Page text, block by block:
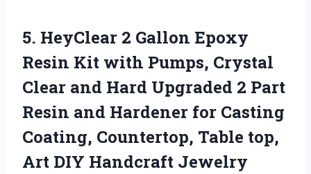
5. HeyClear 2 Gallon Epoxy
Resin Kit with Pumps, Crystal
Clear and Hard Upgraded 2 Part
Resin and Hardener for Casting
Coating, Countertop, Table top,
Art DIY Handcraft Jewelry